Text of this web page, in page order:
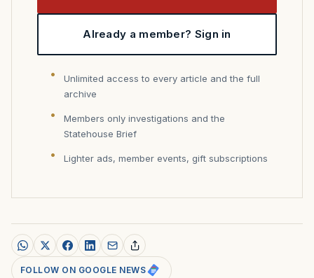
Already a member? Sign in
Unlimited access to every article and the full
archive
Members only investigations and the
Statehouse Brief
Lighter ads, member events, gift subscriptions
FOLLOW ON GOOGLE NEWS